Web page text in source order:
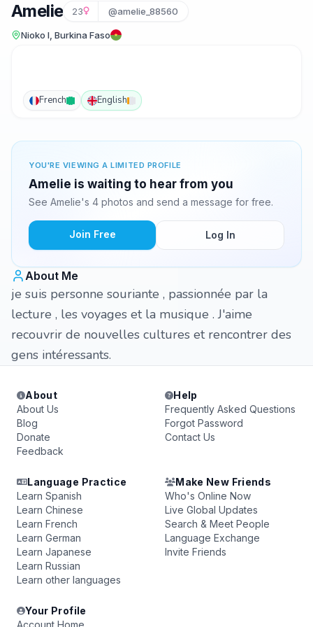
Amelie 23 @amelie_88560
Nioko I, Burkina Faso
French English
YOU'RE VIEWING A LIMITED PROFILE
Amelie is waiting to hear from you
See Amelie's 4 photos and send a message for free.
Join Free Log In
About Me
je suis personne souriante , passionnée par la
lecture , les voyages et la musique . J'aime
recouvrir de nouvelles cultures et rencontrer des
gens intéressants.
About
About Us
Blog
Donate
Feedback
Help
Frequently Asked Questions
Forgot Password
Contact Us
Language Practice
Learn Spanish
Learn Chinese
Learn French
Learn German
Learn Japanese
Learn Russian
Learn other languages
Make New Friends
Who's Online Now
Live Global Updates
Search & Meet People
Language Exchange
Invite Friends
Your Profile
Account Home